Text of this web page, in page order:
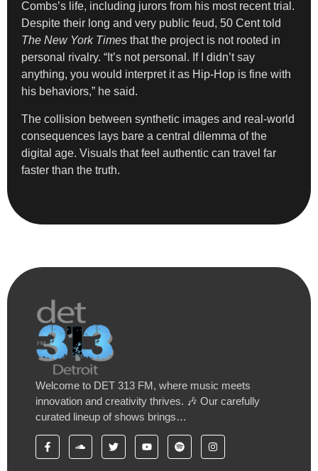
Combs’s life, including jurors from his most recent trial.
Despite their long and very public feud, 50 Cent told
The New York Times that the project is not rooted in
personal rivalry. “It’s not personal. If I didn’t say
anything, you would interpret it as Hip-Hop is fine with
his behaviors,” he said.
The collision between synthetic images and real-world
consequences lays bare a central dilemma of the
digital age. Visuals that feel authentic can travel far
faster than the truth.
Welcome to DET 313 FM, where music meets
innovation and creativity thrives. 🎶 Our carefully
curated lineup of shows brings…